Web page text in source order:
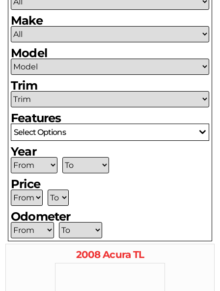
Make
Model
Trim
Features
Select Options
Year
Price
Odometer
2008 Acura TL